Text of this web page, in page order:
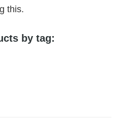
this.
by tag: